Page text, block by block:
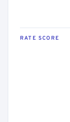
RATE SCORE